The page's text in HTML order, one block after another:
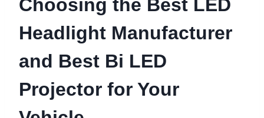
Choosing the Best LED
Headlight Manufacturer
and Best Bi LED
Projector for Your